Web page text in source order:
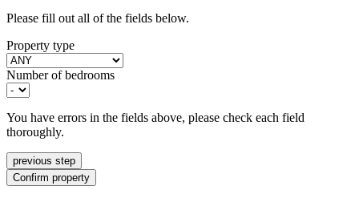
Please fill out all of the fields below.
Property type
Number of bedrooms
You have errors in the fields above, please check each field
thoroughly.
previous step
Confirm property